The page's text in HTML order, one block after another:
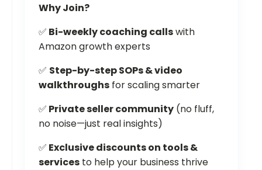
Why Join?
✅ Bi-weekly coaching callswith
Amazon growth experts
✅ Step-by-step SOPs & video
walkthroughs for scaling smarter
✅ Private seller community (no fluff,
no noise—just real insights)
✅ Exclusive discounts on tools &
services to help your business thrive